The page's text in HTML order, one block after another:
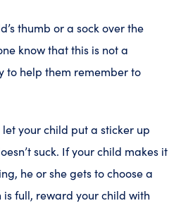
thumb or a sock over the
know that this is not a
to help them remember to
your child put a sticker up
suck. If your child makes it
he or she gets to choose a
is full, reward your child with